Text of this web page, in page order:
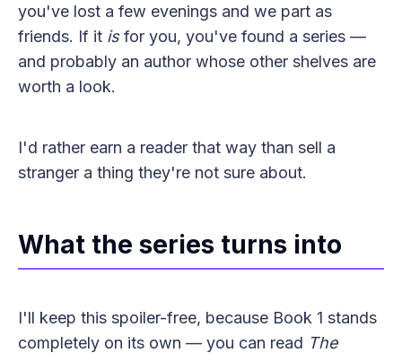
you've lost a few evenings and we part as
friends. If it isfor you, you've found a series —
and probably an author whose other shelves are
worth a look.
I'd rather earn a reader that way than sell a
stranger a thing they're not sure about.
What the series turns into
I'll keep this spoiler-free, because Book 1 stands
completely on its own — you can read The